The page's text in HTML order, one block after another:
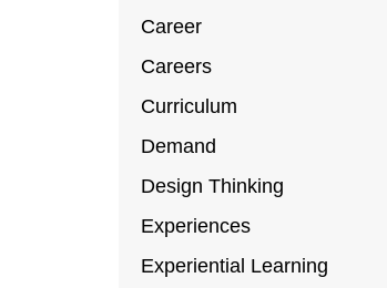
Career
Careers
Curriculum
Demand
Design Thinking
Experiences
Experiential Learning